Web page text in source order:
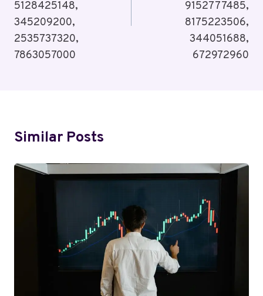
5128425148,
345209200,
2535737320,
7863057000
9152777485,
8175223506,
344051688,
672972960
Similar Posts